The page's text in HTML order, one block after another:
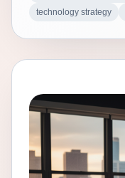
technology strategy